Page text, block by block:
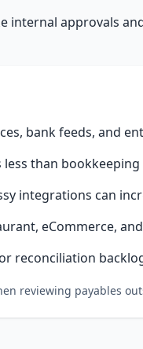
internal approvals
bank feeds, and
than
integrations can
eCommerce,
reconciliation
reviewing payables